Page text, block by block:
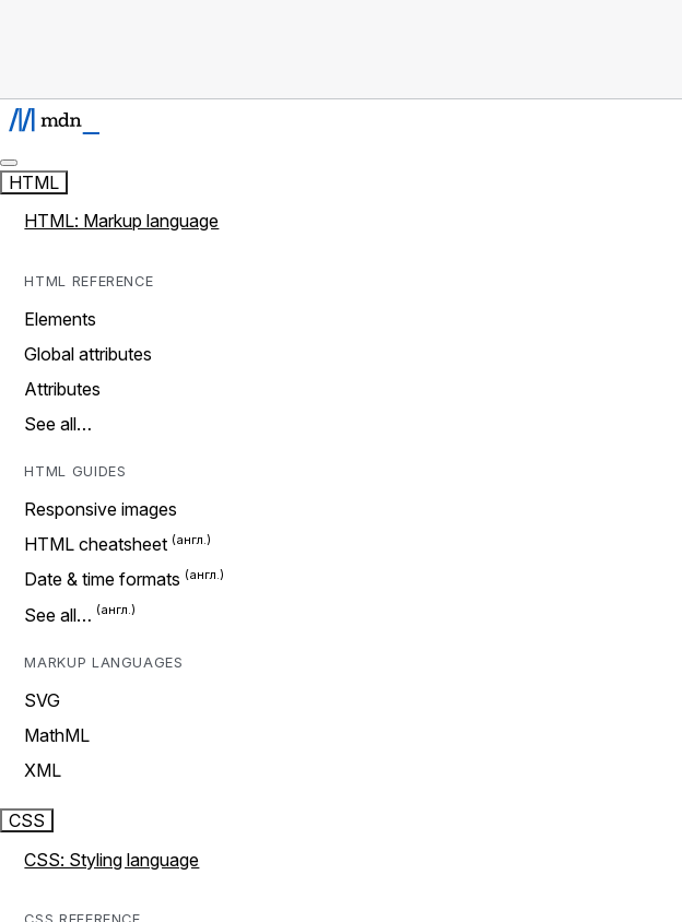
HTML
HTML: Markup language
HTML REFERENCE
Elements
Global attributes
Attributes
See all…
HTML GUIDES
Responsive images
HTML cheatsheet
Date & time formats
See all…
MARKUP LANGUAGES
SVG
MathML
XML
CSS
CSS: Styling language